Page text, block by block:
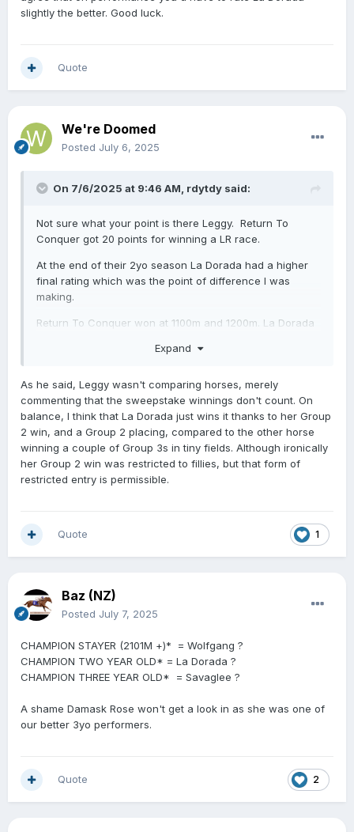
the start prior in the Karaka Millions and beat Landlock
slightly the better. Good luck.
Quote
We're Doomed
Posted July 6, 2025
On 7/6/2025 at 9:46 AM, rdytdy said:
Not sure what your point is there Leggy. Return To
Conquer got 20 points for winning a LR race.
At the end of their 2yo season La Dorada had a higher
final rating which was the point of difference I was
making.
Return To Conquer won at 1100m and 1200m. La Dorada
To Conquer narrowly beat Landlock by a head. As a
comparison La Dorada beat Landlock by three lengths
the start prior in the Karaka Millions and beat Landlock
by four and a half lengths in the G1 Manawatu Sires
Produce.
Expand
As he said, Leggy wasn't comparing horses, merely
commenting that the sweepstake winnings don't count. On
balance, I think that La Dorada just wins it thanks to her Group
2 win, and a Group 2 placing, compared to the other horse
winning a couple of Group 3s in tiny fields. Although ironically
her Group 2 win was restricted to fillies, but that form of
restricted entry is permissible.
1
Quote
Baz (NZ)
Posted July 7, 2025
CHAMPION STAYER (2101M +)* = Wolfgang ?
CHAMPION TWO YEAR OLD* = La Dorada ?
CHAMPION THREE YEAR OLD* = Savaglee ?
A shame Damask Rose won't get a look in as she was one of
our better 3yo performers.
2
Quote